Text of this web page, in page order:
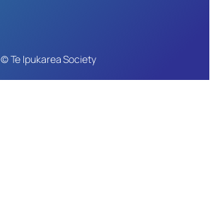
© Te Ipukarea Society